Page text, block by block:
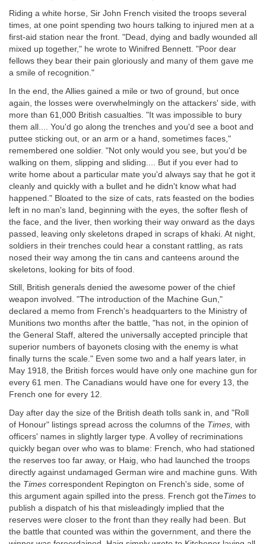
Riding a white horse, Sir John French visited the troops several
times, at one point spending two hours talking to injured men at a
first-aid station near the front. "Dead, dying and badly wounded all
mixed up together," he wrote to Winifred Bennett. "Poor dear
fellows they bear their pain gloriously and many of them gave me
a smile of recognition."
In the end, the Allies gained a mile or two of ground, but once
again, the losses were overwhelmingly on the attackers' side, with
more than 61,000 British casualties. "It was impossible to bury
them all.... You'd go along the trenches and you'd see a boot and
puttee sticking out, or an arm or a hand, sometimes faces,"
remembered one soldier. "Not only would you see, but you'd be
walking on them, slipping and sliding.... But if you ever had to
write home about a particular mate you'd always say that he got it
cleanly and quickly with a bullet and he didn't know what had
happened." Bloated to the size of cats, rats feasted on the bodies
left in no man's land, beginning with the eyes, the softer flesh of
the face, and the liver, then working their way onward as the days
passed, leaving only skeletons draped in scraps of khaki. At night,
soldiers in their trenches could hear a constant rattling, as rats
nosed their way among the tin cans and canteens around the
skeletons, looking for bits of food.
Still, British generals denied the awesome power of the chief
weapon involved. "The introduction of the Machine Gun,"
declared a memo from French's headquarters to the Ministry of
Munitions two months after the battle, "has not, in the opinion of
the General Staff, altered the universally accepted principle that
superior numbers of bayonets closing with the enemy is what
finally turns the scale." Even some two and a half years later, in
May 1918, the British forces would have only one machine gun for
every 61 men. The Canadians would have one for every 13, the
French one for every 12.
Day after day the size of the British death tolls sank in, and "Roll
of Honour" listings spread across the columns of the Times, with
officers' names in slightly larger type. A volley of recriminations
quickly began over who was to blame: French, who had stationed
the reserves too far away, or Haig, who had launched the troops
directly against undamaged German wire and machine guns. With
the Times correspondent Repington on French's side, some of
this argument again spilled into the press. French got theTimes to
publish a dispatch of his that misleadingly implied that the
reserves were closer to the front than they really had been. But
the battle that counted was within the government, and there the